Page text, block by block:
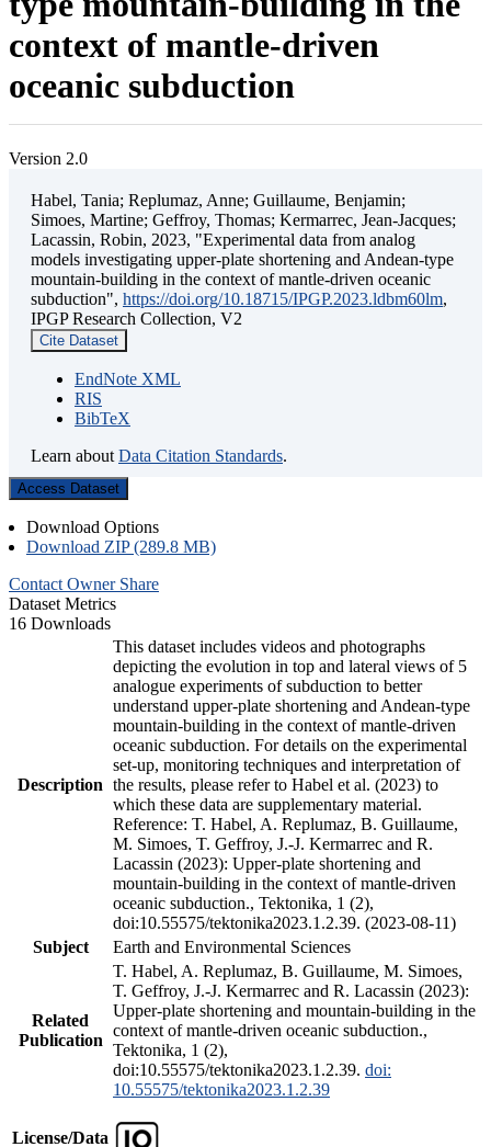
context of mantle-driven
oceanic subduction
Version 2.0
Habel, Tania; Replumaz, Anne; Guillaume, Benjamin;
Simoes, Martine; Geffroy, Thomas; Kermarrec, Jean-Jacques;
Lacassin, Robin, 2023, "Experimental data from analog
models investigating upper-plate shortening and Andean-type
mountain-building in the context of mantle-driven oceanic
subduction", https://doi.org/10.18715/IPGP.2023.ldbm60lm,
IPGP Research Collection, V2
Cite Dataset
EndNote XML
RIS
BibTeX
Learn about Data Citation Standards.
Access Dataset
Download Options
Download ZIP (289.8 MB)
Contact Owner Share
Dataset Metrics
16 Downloads
Description
This dataset includes videos and photographs
depicting the evolution in top and lateral views of 5
analogue experiments of subduction to better
understand upper-plate shortening and Andean-type
mountain-building in the context of mantle-driven
oceanic subduction. For details on the experimental
set-up, monitoring techniques and interpretation of
the results, please refer to Habel et al. (2023) to
which these data are supplementary material.
Reference: T. Habel, A. Replumaz, B. Guillaume,
M. Simoes, T. Geffroy, J.-J. Kermarrec and R.
Lacassin (2023): Upper-plate shortening and
mountain-building in the context of mantle-driven
oceanic subduction., Tektonika, 1 (2),
doi:10.55575/tektonika2023.1.2.39. (2023-08-11)
Subject
Earth and Environmental Sciences
Related
Publication
T. Habel, A. Replumaz, B. Guillaume, M. Simoes,
T. Geffroy, J.-J. Kermarrec and R. Lacassin (2023):
Upper-plate shortening and mountain-building in the
context of mantle-driven oceanic subduction.,
Tektonika, 1 (2),
doi:10.55575/tektonika2023.1.2.39. doi:
10.55575/tektonika2023.1.2.39
License/Data